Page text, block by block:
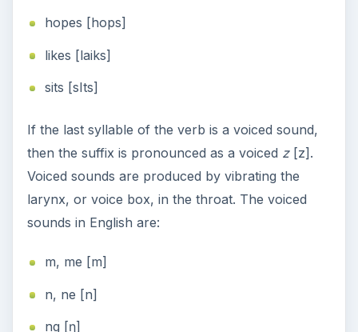
hopes [hops]
likes [laiks]
sits [sIts]
If the last syllable of the verb is a voiced sound,
then the suffix is pronounced as a voiced z[z].
Voiced sounds are produced by vibrating the
larynx, or voice box, in the throat. The voiced
sounds in English are:
m, me [m]
n, ne [n]
ng [ŋ]